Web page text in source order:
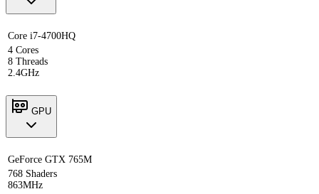
Core i7-4700HQ
4 Cores
8 Threads
2.4GHz
GPU
GeForce GTX 765M
768 Shaders
863MHz